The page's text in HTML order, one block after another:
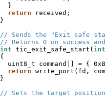
}
return
received;
}
// Sends the "Exit safe
// Returns 0 on success
int
tic_exit_safe_start( int
{
uint8_t command[] = {
return
write_port(fd,
}
// Sets the target